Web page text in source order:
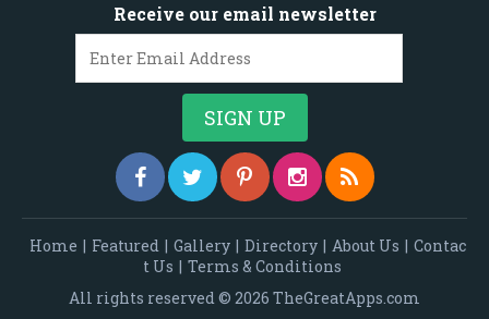
Receive our email newsletter
Home | Featured | Gallery | Directory | About Us | Contac
t Us | Terms & Conditions
All rights reserved © 2026 TheGreatApps.com